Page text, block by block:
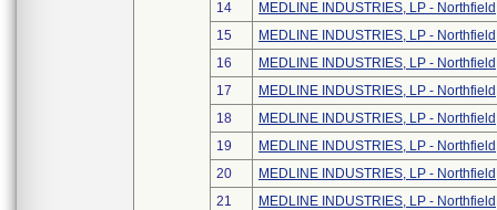
14
MEDLINE INDUSTRIES, LP - Northfield
15
MEDLINE INDUSTRIES, LP - Northfield
16
MEDLINE INDUSTRIES, LP - Northfield
17
MEDLINE INDUSTRIES, LP - Northfield
18
MEDLINE INDUSTRIES, LP - Northfield
19
MEDLINE INDUSTRIES, LP - Northfield
20
MEDLINE INDUSTRIES, LP - Northfield
21
MEDLINE INDUSTRIES, LP - Northfield